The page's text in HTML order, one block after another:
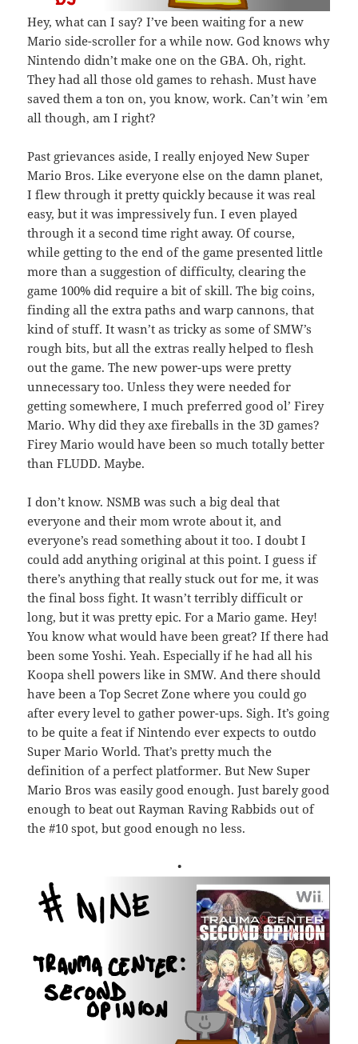
Hey, what can I say? I’ve been waiting for a new
Mario side-scroller for a while now. God knows why
Nintendo didn’t make one on the GBA. Oh, right.
They had all those old games to rehash. Must have
saved them a ton on, you know, work. Can’t win ’em
all though, am I right?
Past grievances aside, I really enjoyed New Super
Mario Bros. Like everyone else on the damn planet,
I flew through it pretty quickly because it was real
easy, but it was impressively fun. I even played
through it a second time right away. Of course,
while getting to the end of the game presented little
more than a suggestion of difficulty, clearing the
game 100% did require a bit of skill. The big coins,
finding all the extra paths and warp cannons, that
kind of stuff. It wasn’t as tricky as some of SMW’s
rough bits, but all the extras really helped to flesh
out the game. The new power-ups were pretty
unnecessary too. Unless they were needed for
getting somewhere, I much preferred good ol’ Firey
Mario. Why did they axe fireballs in the 3D games?
Firey Mario would have been so much totally better
than FLUDD. Maybe.
I don’t know. NSMB was such a big deal that
everyone and their mom wrote about it, and
everyone’s read something about it too. I doubt I
could add anything original at this point. I guess if
there’s anything that really stuck out for me, it was
the final boss fight. It wasn’t terribly difficult or
long, but it was pretty epic. For a Mario game. Hey!
You know what would have been great? If there had
been some Yoshi. Yeah. Especially if he had all his
Koopa shell powers like in SMW. And there should
have been a Top Secret Zone where you could go
after every level to gather power-ups. Sigh. It’s going
to be quite a feat if Nintendo ever expects to outdo
Super Mario World. That’s pretty much the
definition of a perfect platformer. But New Super
Mario Bros was easily good enough. Just barely good
enough to beat out Rayman Raving Rabbids out of
the #10 spot, but good enough no less.
•